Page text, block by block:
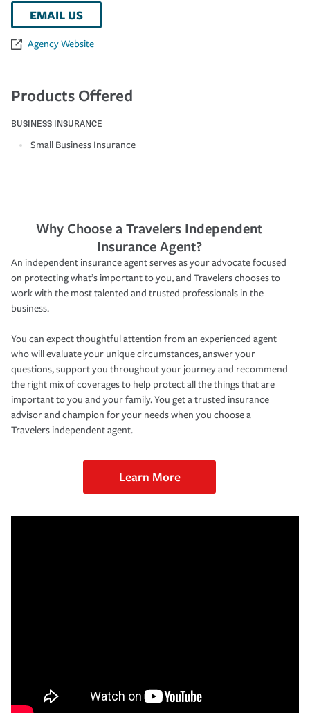
EMAIL US
Agency Website
Products Offered
BUSINESS INSURANCE
Small Business Insurance
Why Choose a Travelers Independent
Insurance Agent?
An independent insurance agent serves as your advocate focused
on protecting what’s important to you, and Travelers chooses to
work with the most talented and trusted professionals in the
business.
You can expect thoughtful attention from an experienced agent
who will evaluate your unique circumstances, answer your
questions, support you throughout your journey and recommend
the right mix of coverages to help protect all the things that are
important to you and your family. You get a trusted insurance
advisor and champion for your needs when you choose a
Travelers independent agent.
Learn More